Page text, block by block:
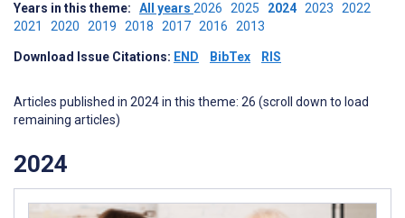
Years in this theme: All years 2026 2025 2024 2023 2022
2021 2020 2019 2018 2017 2016 2013
Download Issue Citations: END BibTex RIS
Articles published in 2024 in this theme: 26 (scroll down to load
remaining articles)
2024